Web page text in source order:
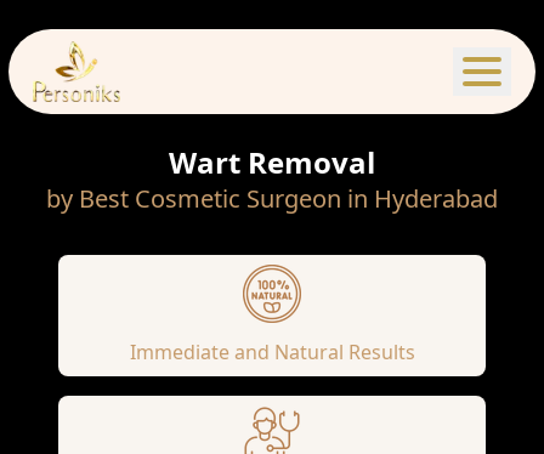
Wart Removal
by Best Cosmetic Surgeon in Hyderabad
Immediate and Natural Results